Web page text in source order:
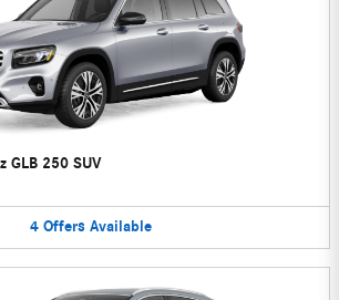
GLB 250 SUV
4 Offers Available